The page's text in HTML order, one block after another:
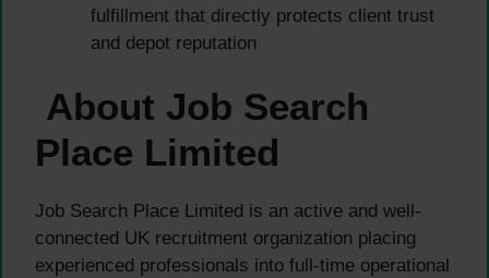
fulfillment that directly protects client trust
and depot reputation
About Job Search
Place Limited
Job Search Place Limited is an active and well-
connected UK recruitment organization placing
experienced professionals into full-time operational